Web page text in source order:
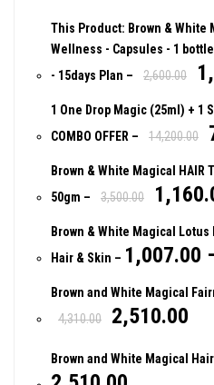
This Product: Brown & White
Wellness - Capsules - 1
- 15days Plan – 2,600.00
1 One Drop Magic (25ml) + 1
COMBO OFFER – 14,200.00
Brown & White Magical HAIR
50gm – 3,500.00
Brown & White Magical
Hair & Skin – 1,007.00
Brown and White Magical
4,310.00
2,510.00
Brown and White Magical